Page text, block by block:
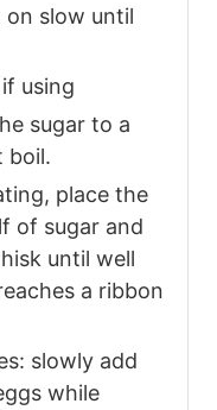
on slow until
using
sugar to a
boil.
place the
of sugar and
until well
a ribbon
slowly add
while